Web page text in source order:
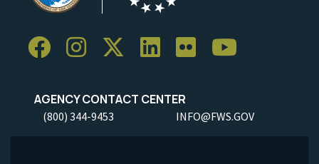
AGENCY CONTACT CENTER
(800) 344-9453 INFO@FWS.GOV